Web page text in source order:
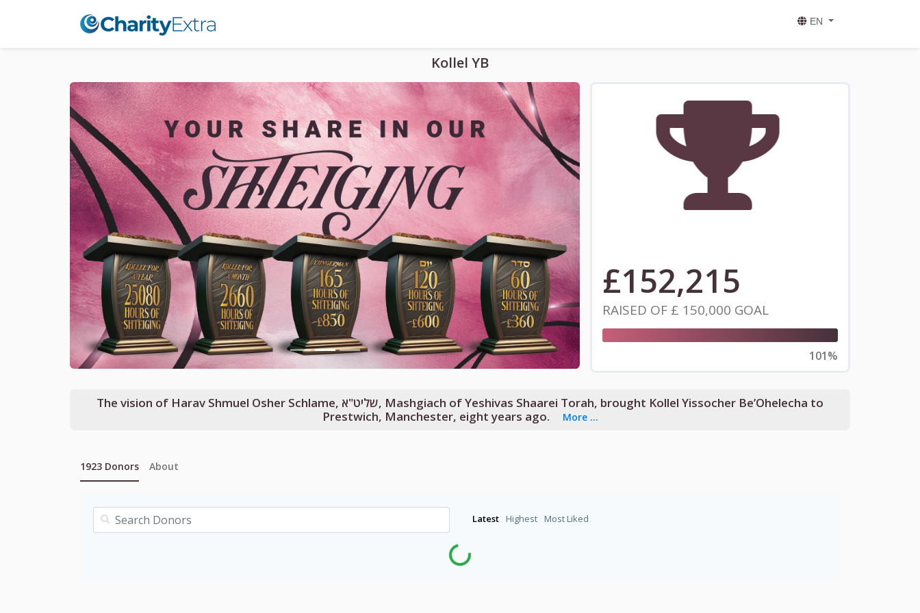
EN
Kollel YB
£152,215
RAISED OF £ 150,000 GOAL
101%
The vision of Harav Shmuel Osher Schlame, שליט"א, Mashgiach of Yeshivas Shaarei Torah, brought Kollel Yissocher Be’Ohelecha to
Prestwich, Manchester, eight years ago.
More ...
1923 Donors
Latest Highest Most Liked
About